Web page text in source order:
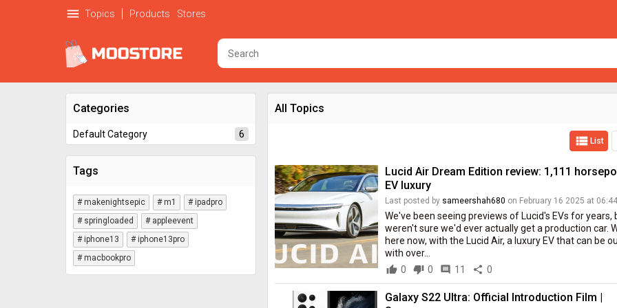
menu Topics Products Stores
Categories
Default Category 6
Tags
# makenightsepic # m1
# ipadpro
# springloaded
# appleevent
# iphone13
# iphone13pro
# macbookpro
All Topics
view_list List
Lucid Air Dream Edition review: 1,111
EV luxury
Last posted by sameershah680 on February 16 2025 at
We've been seeing previews of Lucid's EVs for years,
weren't sure we'd ever actually get a production car.
here now, with the Lucid Air, a luxury EV that can be
with over...
thumb_up 0 thumb_down 0 comment 11 share 0
Galaxy S22 Ultra: Official Introduction Film |